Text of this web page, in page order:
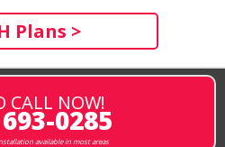
Plans >
CALL NOW!
0285
available in most areas